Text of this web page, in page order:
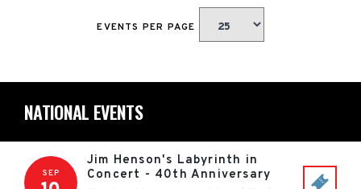
EVENTS PER PAGE
NATIONAL EVENTS
SEP
Jim Henson's Labyrinth in
Concert - 40th Anniversary